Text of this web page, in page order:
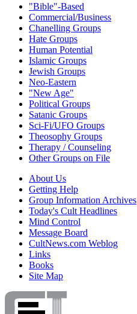
"Bible"-Based
Commercial/Business
Chanelling Groups
Hate Groups
Human Potential
Islamic Groups
Jewish Groups
Neo-Eastern
"New Age"
Political Groups
Satanic Groups
Sci-Fi/UFO Groups
Theosophy Groups
Therapy / Counseling
Other Groups on File
About Us
Getting Help
Group Information Archives
Today's Cult Headlines
Mind Control
Message Board
CultNews.com Weblog
Links
Books
Site Map